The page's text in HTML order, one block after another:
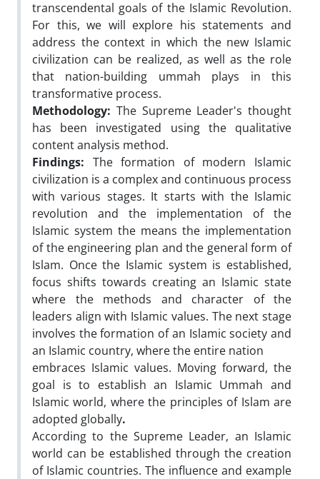
transcendental goals of the Islamic Revolution.
For this, we will explore his statements and
address the context in which the new Islamic
civilization can be realized, as well as the role
that nation-building ummah plays in this
transformative process.
Methodology: The Supreme Leader's thought
has been investigated using the qualitative
content analysis method.
Findings: The formation of modern Islamic
civilization is a complex and continuous process
with various stages. It starts with the Islamic
revolution and the implementation of the
Islamic system the means the implementation
of the engineering plan and the general form of
Islam. Once the Islamic system is established,
focus shifts towards creating an Islamic state
where the methods and character of the
leaders align with Islamic values. The next stage
involves the formation of an Islamic society and
an Islamic country, where the entire nation
embraces Islamic values. Moving forward, the
goal is to establish an Islamic Ummah and
Islamic world, where the principles of Islam are
adopted globally.
According to the Supreme Leader, an Islamic
world can be established through the creation
of Islamic countries. The influence and example